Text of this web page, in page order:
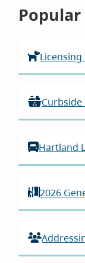
Curbside
Hartland
2026